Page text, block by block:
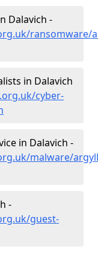
Dalavich -
ransomware/
in Dalavich
cyber-
in Dalavich -
malware/
-
guest-